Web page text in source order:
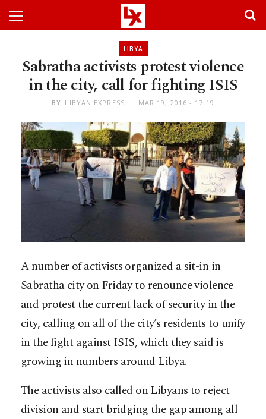
LIBYA
Sabratha activists protest violence
in the city, call for fighting ISIS
BY LIBYAN EXPRESS MAR 19, 2016 - 17:19
A number of activists organized a sit-in in
Sabratha city on Friday to renounce violence
and protest the current lack of security in the
city, calling on all of the city’s residents to unify
in the fight against ISIS, which they said is
growing in numbers around Libya.
The activists also called on Libyans to reject
division and start bridging the gap among all